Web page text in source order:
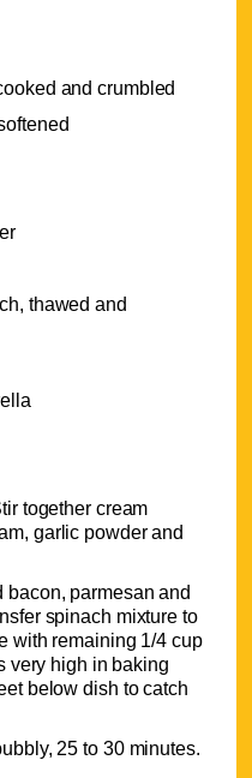
and crumbled
thawed and
together cream
garlic powder and
parmesan and
spinach mixture to
with remaining 1/4 cup
very high in baking
below dish to catch
25 to 30 minutes.